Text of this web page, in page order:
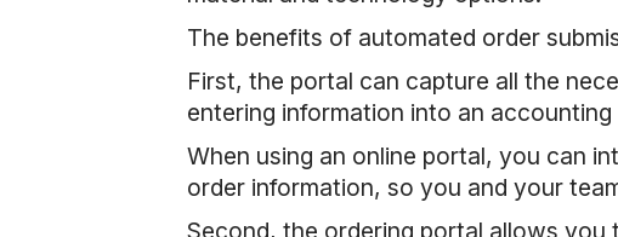
The benefits of automated order
First, the portal can capture all the
entering information into an
When using an online portal, you can
order information, so you and your
Second, the ordering portal allows